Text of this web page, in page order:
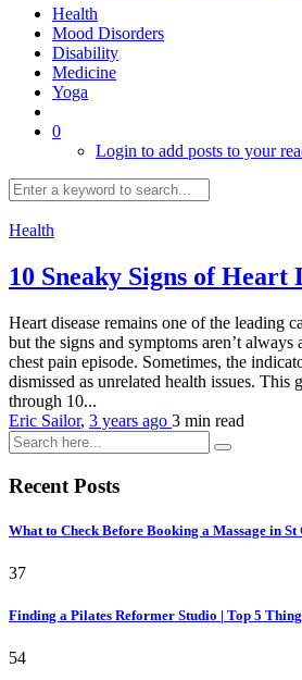
Health
Mood Disorders
Disability
Medicine
Yoga
0
Login to add posts to your
Health
10 Sneaky Signs of Heart
Heart disease remains one of the leading
but the signs and symptoms aren’t always
chest pain episode. Sometimes, the
dismissed as unrelated health issues.
through 10...
Eric Sailor, 3 years ago 3 min read
Recent Posts
What to Check Before Booking a Massage in St
37
Finding a Pilates Reformer Studio | Top 5
54